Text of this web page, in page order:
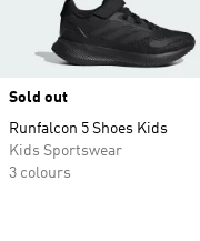
Sold out
Runfalcon 5 Shoes Kids
Kids Sportswear
3 colours